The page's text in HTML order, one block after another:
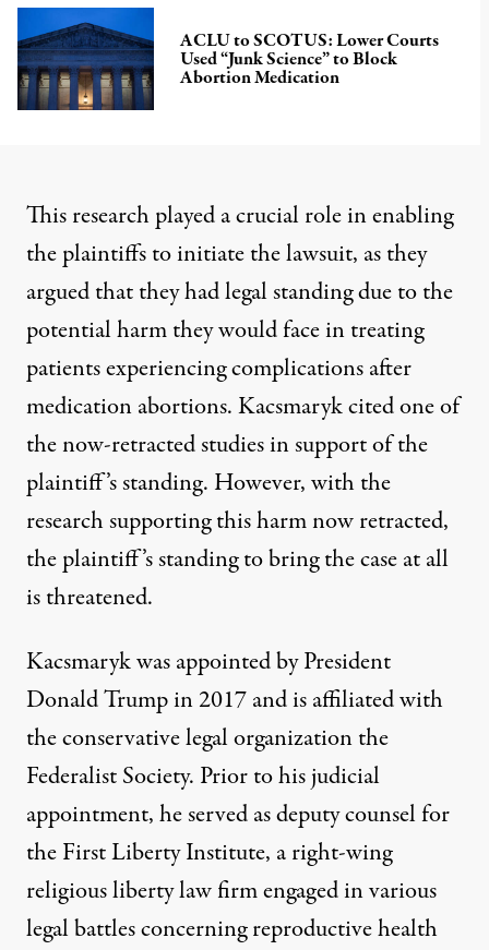
ACLU to SCOTUS: Lower Courts
Used “Junk Science” to Block
Abortion Medication
This research played a crucial role in enabling
the plaintiffs to initiate the lawsuit, as they
argued that they hadlegal standingdue to the
potential harm they would face in treating
patients experiencing complications after
medication abortions. Kacsmaryk cited one of
the now-retracted studies in support of the
plaintiff’s standing. However, with the
research supporting this harm now retracted,
the plaintiff’s standing to bring the case at all
is threatened.
Kacsmaryk wasappointedby President
Donald Trump in 2017 and isaffiliatedwith
the conservative legal organization the
Federalist Society. Prior to his judicial
appointment, he served as deputy counsel for
the First Liberty Institute, a right-wing
religious liberty law firm engaged invarious
legal battlesconcerning reproductive health